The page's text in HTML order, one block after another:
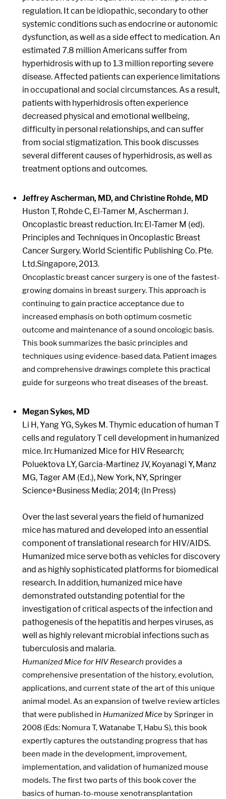
regulation. It can be idiopathic, secondary to other
systemic conditions such as endocrine or autonomic
dysfunction, as well as a side effect to medication. An
estimated 7.8 million Americans suffer from
hyperhidrosis with up to 1.3 million reporting severe
disease. Affected patients can experience limitations
in occupational and social circumstances. As a result,
patients with hyperhidrosis often experience
decreased physical and emotional wellbeing,
difficulty in personal relationships, and can suffer
from social stigmatization. This book discusses
several different causes of hyperhidrosis, as well as
treatment options and outcomes.
Jeffrey Ascherman, MD, and Christine Rohde, MD
Huston T, Rohde C, El-Tamer M, Ascherman J.
Oncoplastic breast reduction. In: El-Tamer M (ed).
Principles and Techniques in Oncoplastic Breast
Cancer Surgery. World Scientific Publishing Co. Pte.
Ltd.Singapore, 2013.
Oncoplastic breast cancer surgery is one of the fastest-
growing domains in breast surgery. This approach is
continuing to gain practice acceptance due to
increased emphasis on both optimum cosmetic
outcome and maintenance of a sound oncologic basis.
This book summarizes the basic principles and
techniques using evidence-based data. Patient images
and comprehensive drawings complete this practical
guide for surgeons who treat diseases of the breast.
Megan Sykes, MD
Li H, Yang YG, Sykes M. Thymic education of human T
cells and regulatory T cell development in humanized
mice. In: Humanized Mice for HIV Research;
Poluektova LY, Garcia-Martinez JV, Koyanagi Y, Manz
MG, Tager AM (Ed.), New York, NY, Springer
Science+Business Media; 2014; (In Press)
Over the last several years the field of humanized
mice has matured and developed into an essential
component of translational research for HIV/AIDS.
Humanized mice serve both as vehicles for discovery
and as highly sophisticated platforms for biomedical
research. In addition, humanized mice have
demonstrated outstanding potential for the
investigation of critical aspects of the infection and
pathogenesis of the hepatitis and herpes viruses, as
well as highly relevant microbial infections such as
tuberculosis and malaria.
Humanized Mice for HIV Research provides a
comprehensive presentation of the history, evolution,
applications, and current state of the art of this unique
animal model. As an expansion of twelve review articles
that were published in Humanized Mice by Springer in
2008 (Eds: Nomura T, Watanabe T, Habu S), this book
expertly captures the outstanding progress that has
been made in the development, improvement,
implementation, and validation of humanized mouse
models. The first two parts of this book cover the
basics of human-to-mouse xenotransplantation